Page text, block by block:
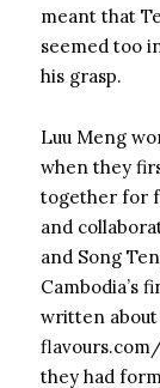
meant that
seemed too
his grasp.
Luu Meng
when they
together for
and
and Song
Cambodia’s
written
they had